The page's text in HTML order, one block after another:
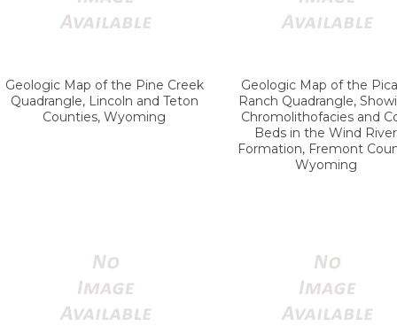
Geologic Map of the Pine Creek
Quadrangle, Lincoln and Teton
Counties, Wyoming
Geologic Map of the
Ranch Quadrangle,
Chromolithofacies and
Beds in the Wind River
Formation, Fremont
Wyoming